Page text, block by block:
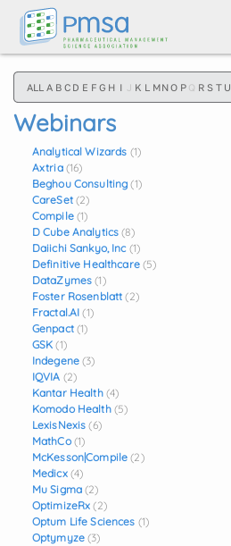
Skip to main content
ALL A B C D E F G H I J K L MNO P Q R S T U
Webinars
Analytical Wizards (1)
Axtria (16)
Beghou Consulting (1)
CareSet (2)
Compile (1)
D Cube Analytics (8)
Daiichi Sankyo, Inc (1)
Definitive Healthcare (5)
DataZymes (1)
Foster Rosenblatt (2)
Fractal.AI (1)
Genpact (1)
GSK (1)
Indegene (3)
IQVIA (2)
Kantar Health (4)
Komodo Health (5)
LexisNexis (6)
MathCo (1)
McKesson|Compile (2)
Medicx (4)
Mu Sigma (2)
OptimizeRx (2)
Optum Life Sciences (1)
Optymyze (3)